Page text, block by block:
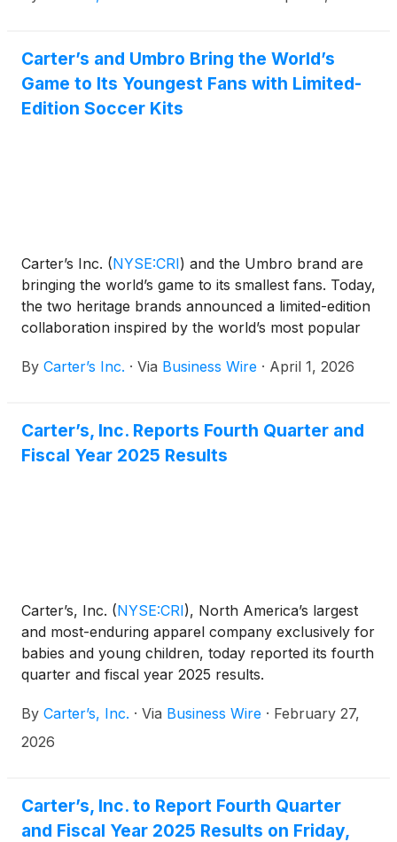
Haliburton’s journey from growing up as an
“OshKosh kid” to becoming one of the most exciting
young leaders in professional basketball.
Carter’s and Umbro Bring the World’s
Game to Its Youngest Fans with Limited-
Edition Soccer Kits
Carter’s Inc. (NYSE:CRI) and the Umbro brand are
bringing the world’s game to its smallest fans. Today,
the two heritage brands announced a limited-edition
collaboration inspired by the world’s most popular
By Carter’s Inc. · Via Business Wire · April 1, 2026
Carter’s, Inc. Reports Fourth Quarter and
Fiscal Year 2025 Results
Carter’s, Inc. (NYSE:CRI), North America’s largest
and most-enduring apparel company exclusively for
babies and young children, today reported its fourth
quarter and fiscal year 2025 results.
By Carter’s, Inc. · Via Business Wire · February 27,
2026
Carter’s, Inc. to Report Fourth Quarter
and Fiscal Year 2025 Results on Friday,